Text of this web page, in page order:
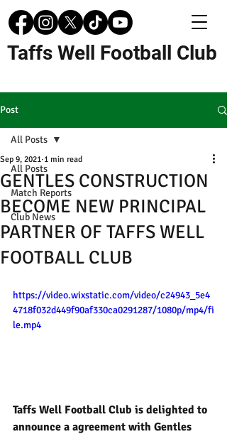
Taffs Well Football Club
Post
All Posts
Match Reports
Club News
All Posts
GENTLES CONSTRUCTION
BECOME NEW PRINCIPAL
PARTNER OF TAFFS WELL
FOOTBALL CLUB
Sep 9, 2021 1 min read
https://video.wixstatic.com/video/c24943_5e4
4718f032d449f90af330ca0291287/1080p/mp4/fi
le.mp4
Taffs Well Football Club is delighted to
announce a agreement with Gentles